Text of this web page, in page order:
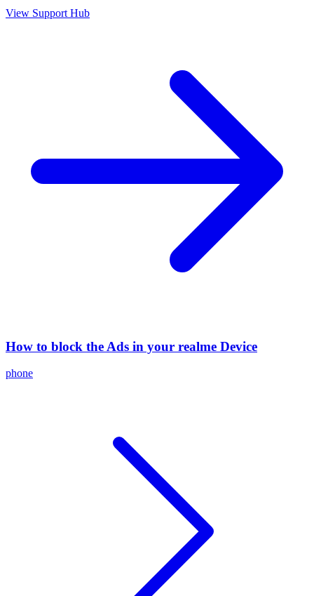
View Support Hub
How to block the Ads in your realme Device
phone